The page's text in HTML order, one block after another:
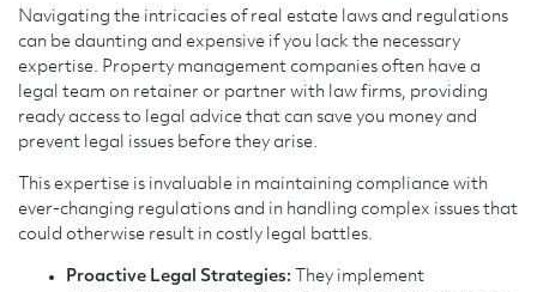
Navigating the intricacies of real estate laws and regulations
can be daunting and expensive if you lack the necessary
expertise. Property management companies often have a
legal team on retainer or partner with law firms, providing
ready access to legal advice that can save you money and
prevent legal issues before they arise.
This expertise is invaluable in maintaining compliance with
ever-changing regulations and in handling complex issues that
could otherwise result in costly legal battles.
Proactive Legal Strategies: They implement